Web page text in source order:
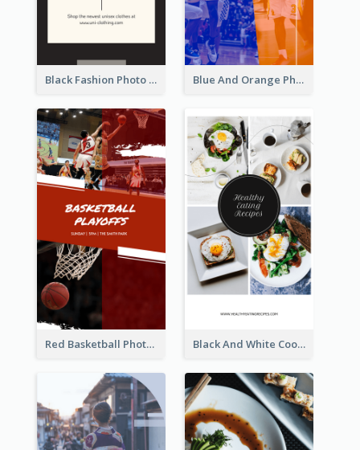
Black Fashion Photo Special Sale Instagram Story Blue And Orange Photo Basketball Match Instagram Story
Red Basketball Photo Basketball Playoffs Instagram Story Black And White Cooking Recipes Instagram Story